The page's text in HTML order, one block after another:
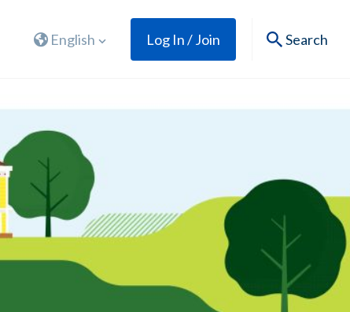
English Log In / Join Search